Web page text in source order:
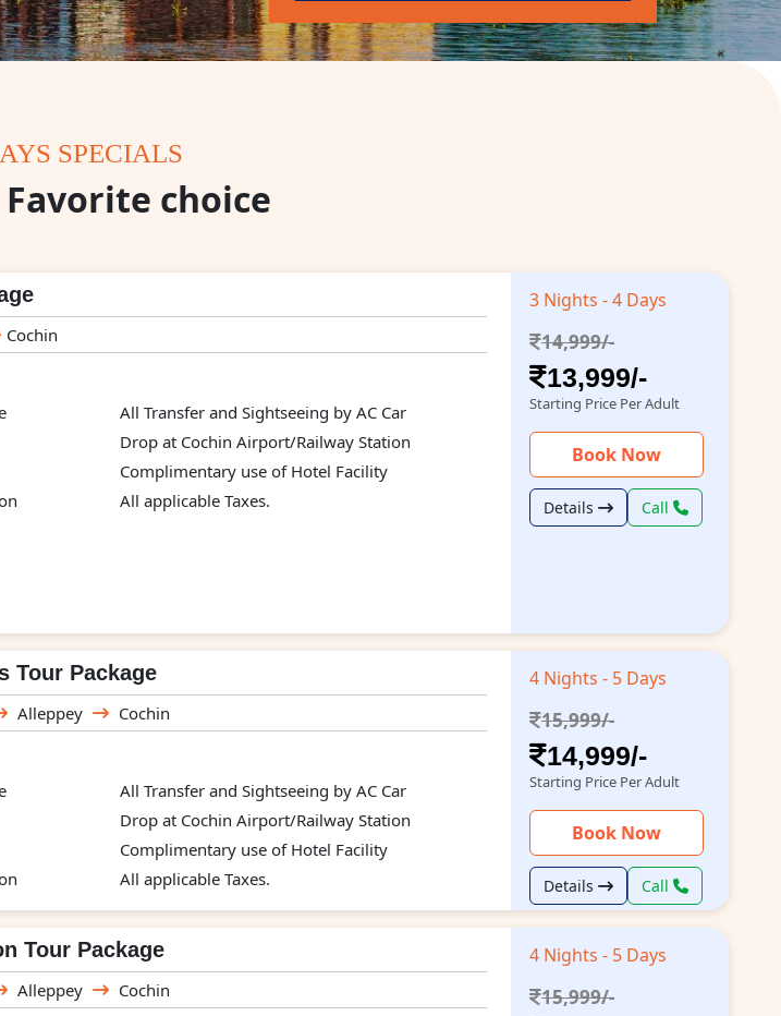
SPECIALS
choice
Cochin
All Transfer and Sightseeing by AC Car
Drop at Cochin Airport/Railway Station
Complimentary use of Hotel Facility
All applicable Taxes.
3 Nights - 4 Days
14,999/-
13,999/-
Starting Price Per Adult
Book Now
Details Call
Tour Package
Alleppey Cochin
All Transfer and Sightseeing by AC Car
Drop at Cochin Airport/Railway Station
Complimentary use of Hotel Facility
All applicable Taxes.
4 Nights - 5 Days
15,999/-
14,999/-
Starting Price Per Adult
Book Now
Details Call
Tour Package
Alleppey Cochin
4 Nights - 5 Days
15,999/-